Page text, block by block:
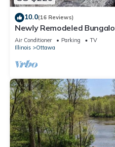
10.0(16 Reviews)
Newly Remodeled
Air Conditioner Parking
TV
Illinois
Ottawa